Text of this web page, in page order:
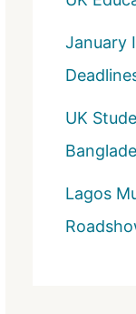
January
UK
Lagos